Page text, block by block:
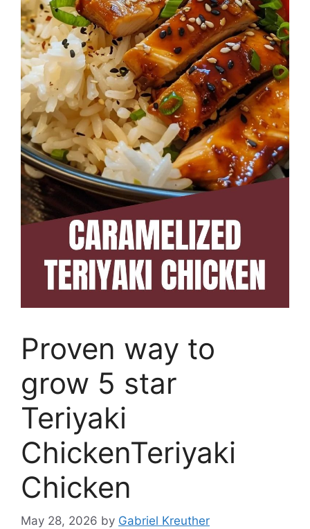
Proven way to
grow 5 star
Teriyaki
ChickenTeriyaki
Chicken
May 28, 2026 by Gabriel Kreuther